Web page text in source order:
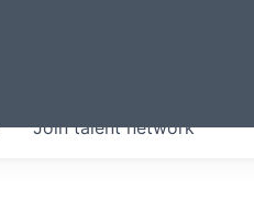
Join talent network